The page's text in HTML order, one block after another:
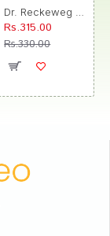
Rs.315.00
Rs.330.00